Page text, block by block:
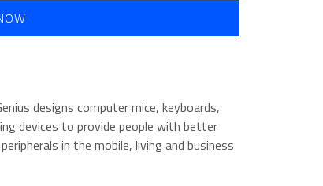
designs computer mice, keyboards,
devices to provide people with better
in the mobile, living and business